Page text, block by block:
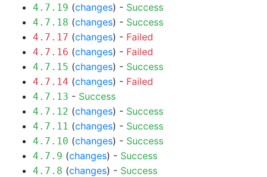
4.7.19 (changes) - Success
4.7.18 (changes) - Success
4.7.17 (changes) - Failed
4.7.16 (changes) - Failed
4.7.15 (changes) - Success
4.7.14 (changes) - Failed
4.7.13 - Success
4.7.12 (changes) - Success
4.7.11 (changes) - Success
4.7.10 (changes) - Success
4.7.9 (changes) - Success
4.7.8 (changes) - Success